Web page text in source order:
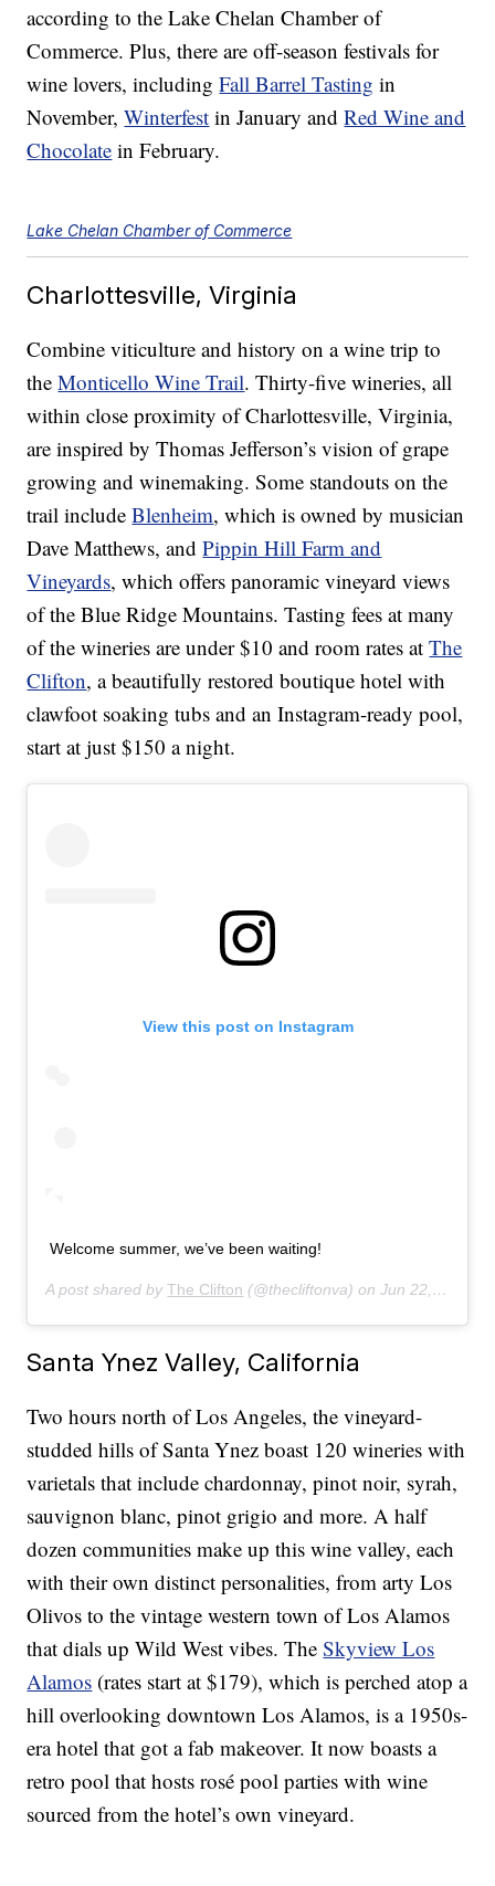
according to the Lake Chelan Chamber of
Commerce. Plus, there are off-season festivals for
wine lovers, includingFall Barrel Tasting in
November,Winterfest in January andRed Wine and
Chocolate in February.
Lake Chelan Chamber of Commerce
Charlottesville, Virginia
Combine viticulture and history on a wine trip to
theMonticello Wine Trail. Thirty-five wineries, all
within close proximity of Charlottesville, Virginia,
are inspired by Thomas Jefferson’s vision of grape
growing and winemaking. Some standouts on the
trail includeBlenheim, which is owned by musician
Dave Matthews, andPippin Hill Farm and
Vineyards, which offers panoramic vineyard views
of the Blue Ridge Mountains. Tasting fees at many
of the wineries are under $10 and room rates atThe
Clifton, a beautifully restored boutique hotel with
clawfoot soaking tubs and an Instagram-ready pool,
start at just $150 a night.
View this post on Instagram
Welcome summer, we’ve been waiting!
A post shared byThe Clifton (@thecliftonva) onJun 22, 2019 at 6:59am PDT
Santa Ynez Valley, California
Two hours north of Los Angeles, the vineyard-
studded hills of Santa Ynez boast 120 wineries with
varietals that include chardonnay, pinot noir, syrah,
sauvignon blanc, pinot grigio and more. A half
dozen communities make up this wine valley, each
with their own distinct personalities, from arty Los
Olivos to the vintage western town of Los Alamos
that dials up Wild West vibes. TheSkyview Los
Alamos (rates start at $179), which is perched atop a
hill overlooking downtown Los Alamos, is a 1950s-
era hotel that got a fab makeover. It now boasts a
retro pool that hosts rosé pool parties with wine
sourced from the hotel’s own vineyard.